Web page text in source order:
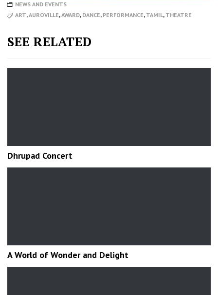
NEWS AND EVENTS
ART,AUROVILLE,AWARD, DANCE, PERFORMANCE, TAMIL, THEATRE
SEE RELATED
Dhrupad Concert
A World of Wonder and Delight